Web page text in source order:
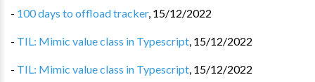
- 100 days to offload tracker, 15/12/2022
- TIL: Mimic value class in Typescript, 15/12/2022
- TIL: Mimic value class in Typescript, 15/12/2022